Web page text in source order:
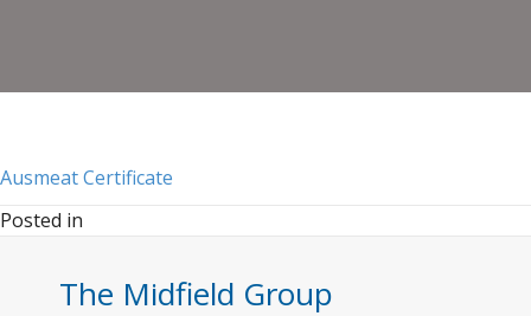
Ausmeat Certificate
Posted in
The Midfield Group